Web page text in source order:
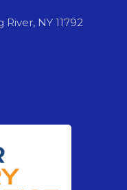
NY 11792